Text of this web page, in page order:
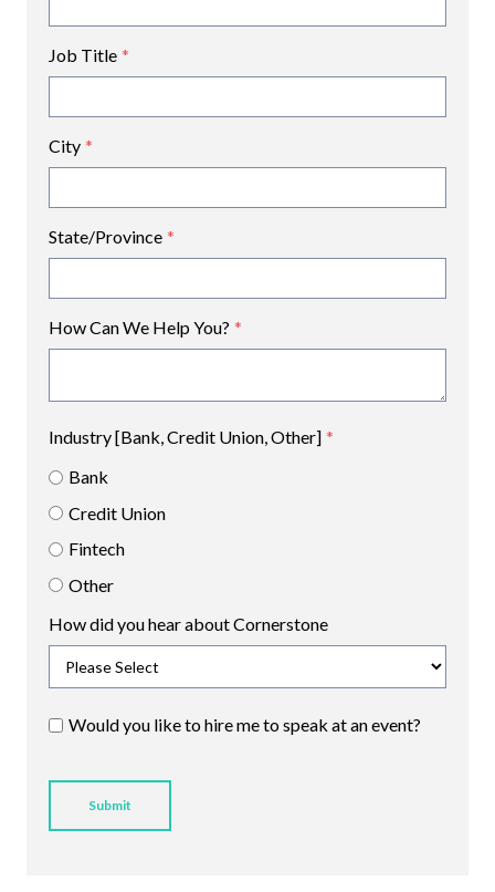
Job Title *
City *
State/Province *
How Can We Help You? *
Industry [Bank, Credit Union, Other] *
Bank
Credit Union
Fintech
Other
How did you hear about Cornerstone
Would you like to hire me to speak at an event?